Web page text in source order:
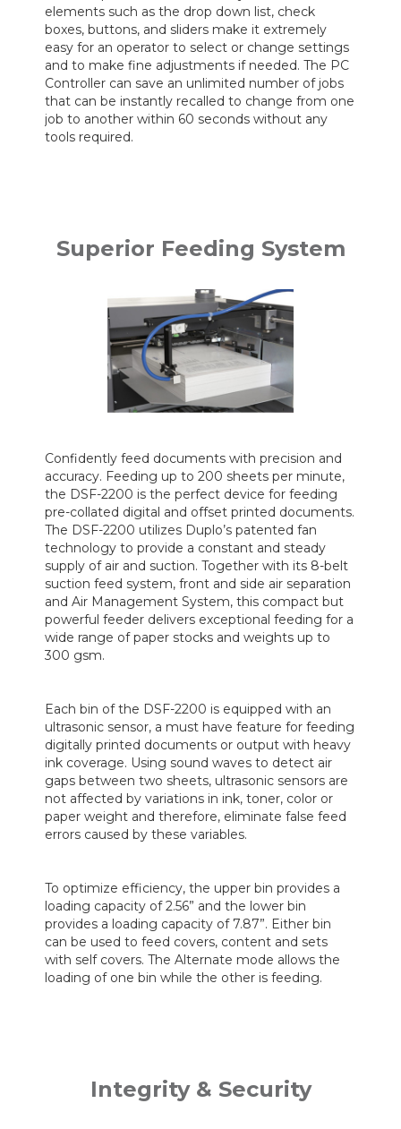
elements such as the drop down list, check
boxes, buttons, and sliders make it extremely
easy for an operator to select or change settings
and to make fine adjustments if needed. The PC
Controller can save an unlimited number of jobs
that can be instantly recalled to change from one
job to another within 60 seconds without any
tools required.
Superior Feeding System
Confidently feed documents with precision and
accuracy. Feeding up to 200 sheets per minute,
the DSF-2200 is the perfect device for feeding
pre-collated digital and offset printed documents.
The DSF-2200 utilizes Duplo’s patented fan
technology to provide a constant and steady
supply of air and suction. Together with its 8-belt
suction feed system, front and side air separation
and Air Management System, this compact but
powerful feeder delivers exceptional feeding for a
wide range of paper stocks and weights up to
300 gsm.
Each bin of the DSF-2200 is equipped with an
ultrasonic sensor, a must have feature for feeding
digitally printed documents or output with heavy
ink coverage. Using sound waves to detect air
gaps between two sheets, ultrasonic sensors are
not affected by variations in ink, toner, color or
paper weight and therefore, eliminate false feed
errors caused by these variables.
To optimize efficiency, the upper bin provides a
loading capacity of 2.56” and the lower bin
provides a loading capacity of 7.87”. Either bin
can be used to feed covers, content and sets
with self covers. The Alternate mode allows the
loading of one bin while the other is feeding.
Integrity & Security